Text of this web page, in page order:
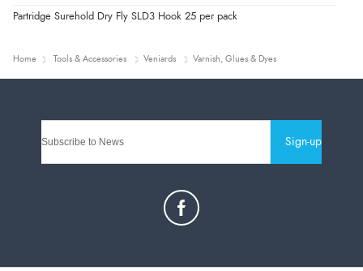
Partridge Surehold Dry Fly SLD3 Hook 25 per pack
Home Tools & Accessories Veniards Varnish, Glues & Dyes
Sign-up